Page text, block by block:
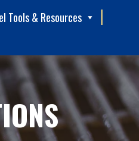
Tools & Resources